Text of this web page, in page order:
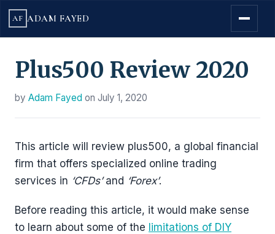
AF ADAM FAYED
Plus500 Review 2020
by Adam Fayed on July 1, 2020
This article will review plus500, a global financial
firm that offers specialized online trading
services in ‘CFDs’and ‘Forex’.
Before reading this article, it would make sense
to learn about some of the limitations of DIY